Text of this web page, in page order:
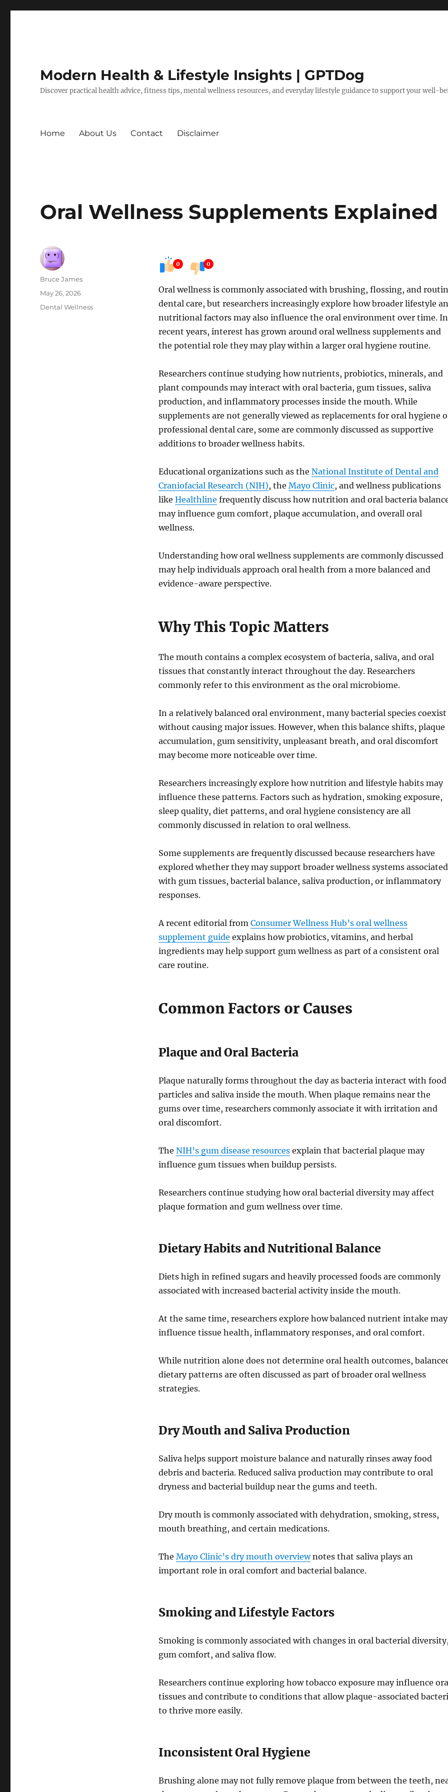
Modern Health & Lifestyle Insights | GPTDog
Discover practical health advice, fitness tips, mental wellness resources, and everyday lifestyle guidance to support your well-
Home About Us Contact Disclaimer
Oral Wellness Supplements Explained
0 0
Oral wellness is commonly associated with brushing, flossing, and
dental care, but researchers increasingly explore how broader lifestyle
nutritional factors may also influence the oral environment over time. In
recent years, interest has grown around oral wellness supplements and
the potential role they may play within a larger oral hygiene routine.
Researchers continue studying how nutrients, probiotics, minerals, and
plant compounds may interact with oral bacteria, gum tissues, saliva
production, and inflammatory processes inside the mouth. While
supplements are not generally viewed as replacements for oral hygiene
professional dental care, some are commonly discussed as supportive
additions to broader wellness habits.
Educational organizations such as the National Institute of Dental and
Craniofacial Research (NIH), the Mayo Clinic, and wellness publications
like Healthline frequently discuss how nutrition and oral bacteria
may influence gum comfort, plaque accumulation, and overall oral
wellness.
Understanding how oral wellness supplements are commonly discussed
may help individuals approach oral health from a more balanced and
evidence-aware perspective.
Why This Topic Matters
The mouth contains a complex ecosystem of bacteria, saliva, and oral
tissues that constantly interact throughout the day. Researchers
commonly refer to this environment as the oral microbiome.
In a relatively balanced oral environment, many bacterial species coexist
without causing major issues. However, when this balance shifts, plaque
accumulation, gum sensitivity, unpleasant breath, and oral discomfort
may become more noticeable over time.
Researchers increasingly explore how nutrition and lifestyle habits may
influence these patterns. Factors such as hydration, smoking exposure,
sleep quality, diet patterns, and oral hygiene consistency are all
commonly discussed in relation to oral wellness.
Some supplements are frequently discussed because researchers have
explored whether they may support broader wellness systems associated
with gum tissues, bacterial balance, saliva production, or inflammatory
responses.
A recent editorial from Consumer Wellness Hub’s oral wellness
supplement guide explains how probiotics, vitamins, and herbal
ingredients may help support gum wellness as part of a consistent oral
care routine.
Common Factors or Causes
Plaque and Oral Bacteria
Plaque naturally forms throughout the day as bacteria interact with food
particles and saliva inside the mouth. When plaque remains near the
gums over time, researchers commonly associate it with irritation and
oral discomfort.
The NIH’s gum disease resourcesexplain that bacterial plaque may
influence gum tissues when buildup persists.
Researchers continue studying how oral bacterial diversity may affect
plaque formation and gum wellness over time.
Dietary Habits and Nutritional Balance
Diets high in refined sugars and heavily processed foods are commonly
associated with increased bacterial activity inside the mouth.
At the same time, researchers explore how balanced nutrient intake may
influence tissue health, inflammatory responses, and oral comfort.
While nutrition alone does not determine oral health outcomes,
dietary patterns are often discussed as part of broader oral wellness
strategies.
Dry Mouth and Saliva Production
Saliva helps support moisture balance and naturally rinses away food
debris and bacteria. Reduced saliva production may contribute to oral
dryness and bacterial buildup near the gums and teeth.
Dry mouth is commonly associated with dehydration, smoking, stress,
mouth breathing, and certain medications.
The Mayo Clinic’s dry mouth overviewnotes that saliva plays an
important role in oral comfort and bacterial balance.
Smoking and Lifestyle Factors
Smoking is commonly associated with changes in oral bacterial
gum comfort, and saliva flow.
Researchers continue exploring how tobacco exposure may influence
tissues and contribute to conditions that allow plaque-associated
to thrive more easily.
Inconsistent Oral Hygiene
Brushing alone may not fully remove plaque from between the teeth,
Author
Bruce James
Posted
May 26, 2026
Categories
Dental Wellness